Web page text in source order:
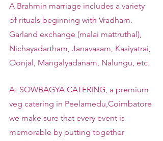
A Brahmin marriage includes a variety
of rituals beginning with Vradham.
Garland exchange (malai mattruthal),
Nichayadartham, Janavasam, Kasiyatrai,
Oonjal, Mangalyadanam, Nalungu, etc.
At SOWBAGYA CATERING, a premium
veg catering in Peelamedu,Coimbatore
we make sure that every event is
memorable by putting together